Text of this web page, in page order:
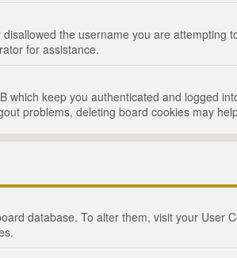
the username you are
for assistance.
which keep you authenticated and logged
problems, deleting board cookies may
database. To alter them, visit your User